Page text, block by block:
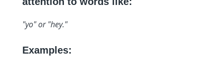
"yo" or "hey."
Examples: